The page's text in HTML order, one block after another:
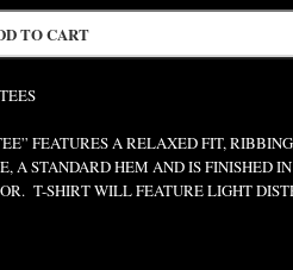
TO CART
FEATURES A RELAXED FIT,
A STANDARD HEM AND IS FINISHED
T-SHIRT WILL FEATURE LIGHT